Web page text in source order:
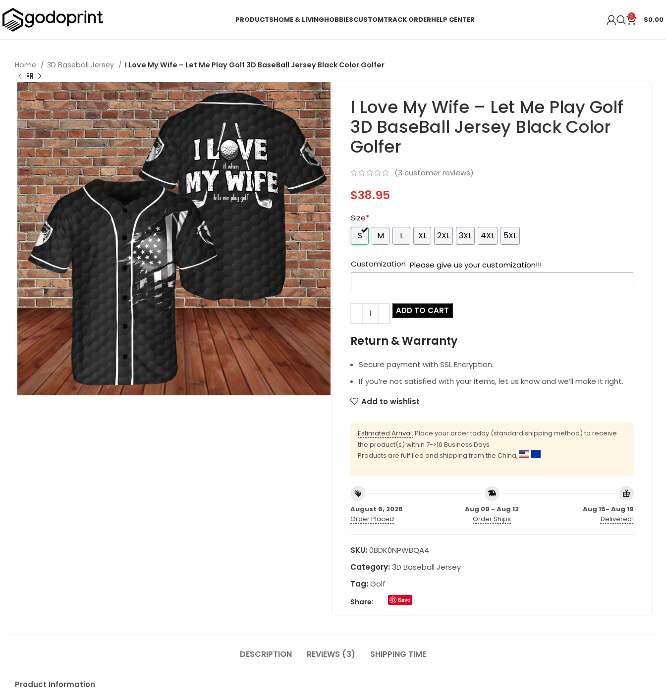
PRODUCTSHOME & LIVINGHOBBIESCUSTOMTRACK ORDERHELP CENTER 0 $0.00
Home 3D Baseball Jersey I Love My Wife – Let Me Play Golf 3D BaseBall Jersey Black Color Golfer
I Love My Wife – Let Me Play Golf
3D BaseBall Jersey Black Color
Golfer
(3 customer reviews)
$38.95
Size*
S M L XL 2XL 3XL 4XL 5XL
Customization Please give us your customization!!!
ADD TO CART
Return & Warranty
Secure payment with SSL Encryption.
If you’re not satisfied with your items, let us know and we’ll make it right.
Add to wishlist
Estimated Arrival: Place your order today (standard shipping method) to receive
the product(s) within 7->10 Business Days
Products are fulfilled and shipping from the China,
August 6, 2026
Order Placed
Aug 09 - Aug 12
Order Ships
Aug 15- Aug 19
Delivered!
SKU: 0BDK0NPWBQA4
Category: 3D Baseball Jersey
Tag: Golf
Share: Save
DESCRIPTION REVIEWS (3) SHIPPING TIME
Product Information